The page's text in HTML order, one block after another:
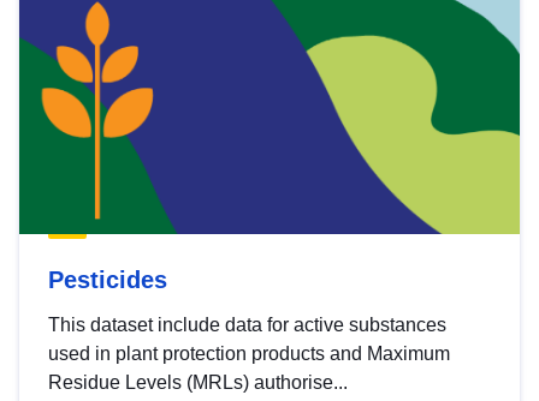
Pesticides
This dataset include data for active substances
used in plant protection products and Maximum
Residue Levels (MRLs) authorise...